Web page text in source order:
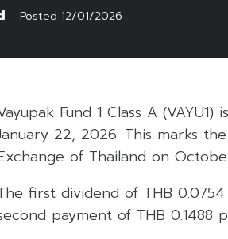
Posted 12/01/2026
Fund 1 Class A
22, 2026. This marks
of Thailand on
first dividend of THB
payment of THB 0.1488